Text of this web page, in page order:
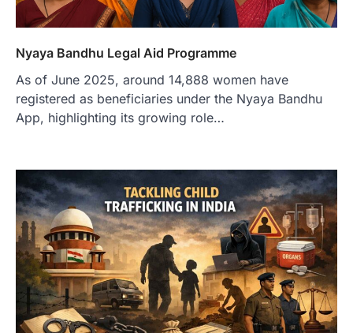
Nyaya Bandhu Legal Aid Programme
As of June 2025, around 14,888 women have
registered as beneficiaries under the Nyaya Bandhu
App, highlighting its growing role…